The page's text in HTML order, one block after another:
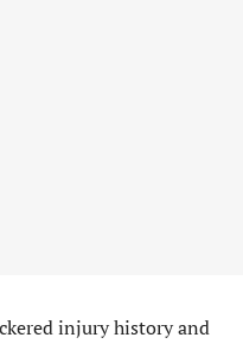
injury history and